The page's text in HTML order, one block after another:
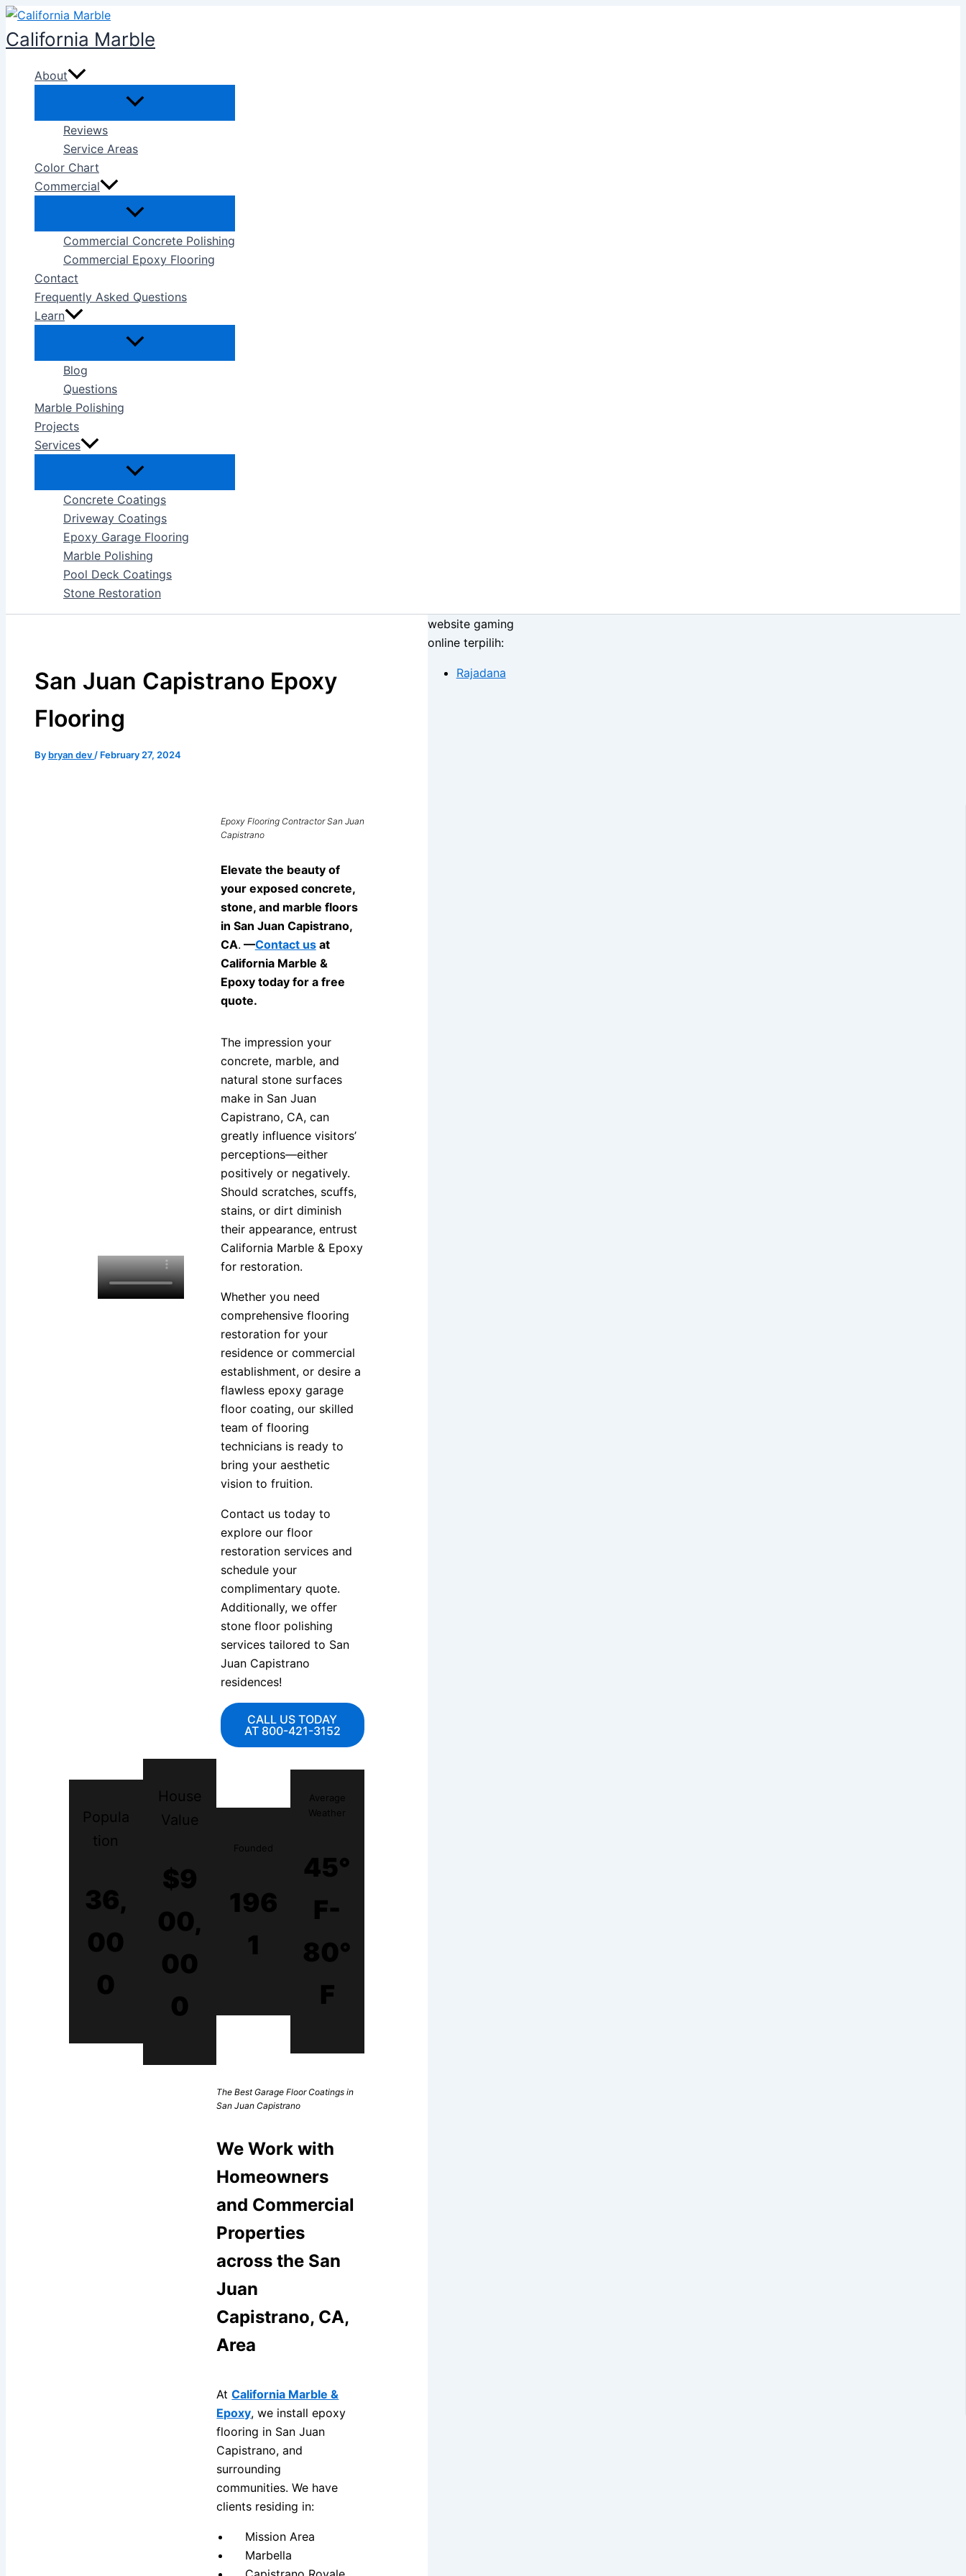
Skip
to
content
California Marble
About
Reviews
Service Areas
Color Chart
Commercial
Commercial Concrete Polishing
Commercial Epoxy Flooring
Contact
Frequently Asked Questions
Learn
Blog
Questions
Marble Polishing
Projects
Services
Concrete Coatings
Driveway Coatings
Epoxy Garage Flooring
Marble Polishing
Pool Deck Coatings
Stone Restoration
San Juan Capistrano Epoxy
Flooring
By bryan dev / February 27, 2024
Epoxy Flooring Contractor San Juan
Capistrano
Elevate the beauty of
your exposed concrete,
stone, and marble floors
in San Juan Capistrano,
CA. —Contact usat
California Marble &
Epoxy today for a free
quote.
The impression your
concrete, marble, and
natural stone surfaces
make in San Juan
Capistrano, CA, can
greatly influence visitors’
perceptions—either
positively or negatively.
Should scratches, scuffs,
stains, or dirt diminish
their appearance, entrust
California Marble & Epoxy
for restoration.
Whether you need
comprehensive flooring
restoration for your
residence or commercial
establishment, or desire a
flawless epoxy garage
floor coating, our skilled
team of flooring
technicians is ready to
bring your aesthetic
vision to fruition.
Contact us today to
explore our floor
restoration services and
schedule your
complimentary quote.
Additionally, we offer
stone floor polishing
services tailored to San
Juan Capistrano
residences!
CALL US TODAY
AT 800-421-3152
Popula
tion
36,
00
0
House
Value
$9
00,
00
0
Founded
196
1
Average
Weather
45°
F-
80°
F
The Best Garage Floor Coatings in
San Juan Capistrano
We Work with
Homeowners
and Commercial
Properties
across the San
Juan
Capistrano, CA,
Area
AtCalifornia Marble &
Epoxy, we install epoxy
flooring in San Juan
Capistrano, and
surrounding
communities. We have
clients residing in:
Mission Area
Marbella
website gaming
online terpilih:
Rajadana